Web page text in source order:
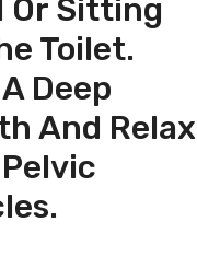
Or Sitting
Toilet.
Deep
And Relax